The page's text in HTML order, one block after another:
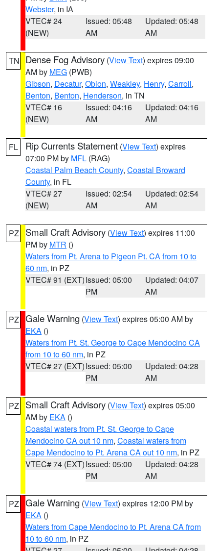
Webster, in IA
VTEC# 24
(NEW)
Issued: 05:48
AM
Updated: 05:48
AM
TN Dense Fog Advisory (View Text) expires 09:00
AM by MEG (PWB)
Gibson, Decatur, Obion, Weakley, Henry, Carroll,
Benton, Benton, Henderson, in TN
VTEC# 16
(NEW)
Issued: 04:16
AM
Updated: 04:16
AM
FL Rip Currents Statement (View Text) expires
07:00 PM by MFL (RAG)
Coastal Palm Beach County, Coastal Broward
County, in FL
VTEC# 27
(NEW)
Issued: 02:54
AM
Updated: 02:54
AM
PZ Small Craft Advisory (View Text) expires 11:00
PM by MTR ()
Waters from Pt. Arena to Pigeon Pt. CA from 10 to
60 nm, in PZ
VTEC# 91 (EXT)Issued: 05:00
PM
Updated: 04:07
AM
PZ Gale Warning (View Text) expires 05:00 AM by
EKA ()
Waters from Pt. St. George to Cape Mendocino CA
from 10 to 60 nm, in PZ
VTEC# 27 (EXT)Issued: 05:00
PM
Updated: 04:28
AM
PZ Small Craft Advisory (View Text) expires 05:00
AM by EKA ()
Coastal waters from Pt. St. George to Cape
Mendocino CA out 10 nm, Coastal waters from
Cape Mendocino to Pt. Arena CA out 10 nm, in PZ
VTEC# 74 (EXT)Issued: 05:00
PM
Updated: 04:28
AM
PZ Gale Warning (View Text) expires 12:00 PM by
EKA ()
Waters from Cape Mendocino to Pt. Arena CA from
10 to 60 nm, in PZ